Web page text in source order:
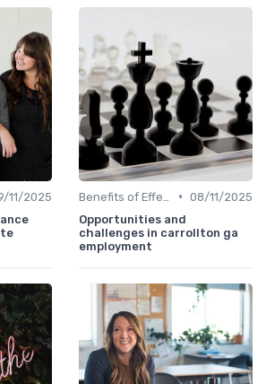
11/2025
• 08/11/2025
Opportunities and
challenges in carrollton ga
employment